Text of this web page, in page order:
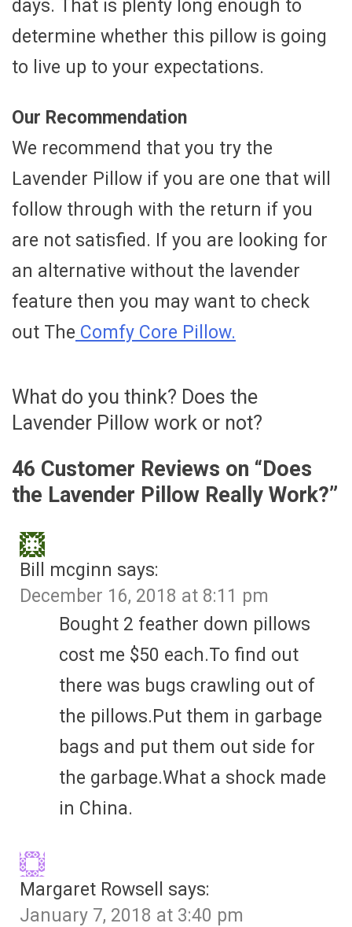
days. That is plenty long enough to
determine whether this pillow is going
to live up to your expectations.
Our Recommendation
We recommend that you try the
Lavender Pillow if you are one that will
follow through with the return if you
are not satisfied. If you are looking for
an alternative without the lavender
feature then you may want to check
out The Comfy Core Pillow.
What do you think? Does the
Lavender Pillow work or not?
46 Customer Reviews on “Does
the Lavender Pillow Really Work?”
Bill mcginn says:
December 16, 2018 at 8:11 pm
Bought 2 feather down pillows
cost me $50 each.To find out
there was bugs crawling out of
the pillows.Put them in garbage
bags and put them out side for
the garbage.What a shock made
in China.
Margaret Rowsell
says:
January 7, 2018 at 3:40 pm